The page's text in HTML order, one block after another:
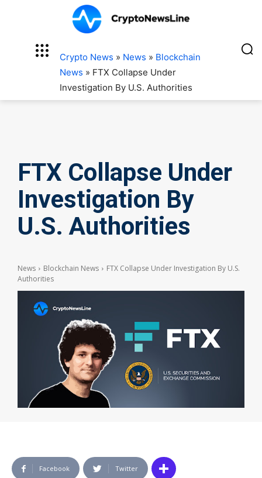
Crypto News » News » Blockchain
News » FTX Collapse Under
Investigation By U.S. Authorities
FTX Collapse Under
Investigation By
U.S. Authorities
News Blockchain News
FTX Collapse Under Investigation By U.S.
Authorities
Facebook Twitter